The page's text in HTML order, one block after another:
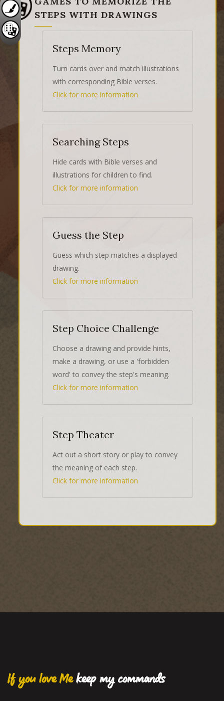
STEPS WITH DRAWINGS
Steps Memory
Turn cards over and match illustrations
with corresponding Bible verses.
Click for more information
Searching Steps
Hide cards with Bible verses and
illustrations for children to find.
Click for more information
Guess the Step
Guess which step matches a displayed
drawing.
Click for more information
Step Choice Challenge
Choose a drawing and provide hints,
make a drawing, or use a 'forbidden
word' to convey the step's meaning.
Click for more information
Step Theater
Act out a short story or play to convey
the meaning of each step.
Click for more information
If you love Mekeep my commands